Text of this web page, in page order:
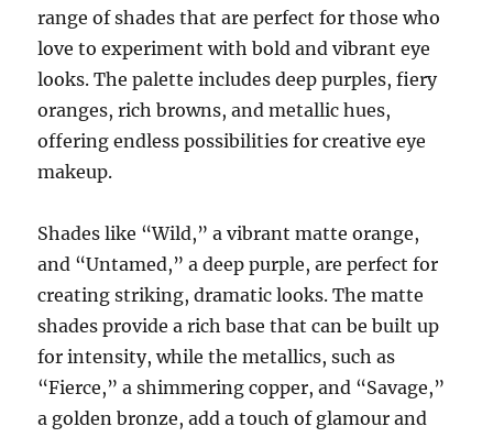
range of shades that are perfect for those who
love to experiment with bold and vibrant eye
looks. The palette includes deep purples, fiery
oranges, rich browns, and metallic hues,
offering endless possibilities for creative eye
makeup.
Shades like “Wild,” a vibrant matte orange,
and “Untamed,” a deep purple, are perfect for
creating striking, dramatic looks. The matte
shades provide a rich base that can be built up
for intensity, while the metallics, such as
“Fierce,” a shimmering copper, and “Savage,”
a golden bronze, add a touch of glamour and